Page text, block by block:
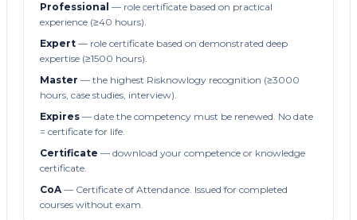
Professional — role certificate based on practical
experience (≥40 hours).
Expert — role certificate based on demonstrated deep
expertise (≥1500 hours).
Master — the highest Risknowlogy recognition (≥3000
hours, case studies, interview).
Expires — date the competency must be renewed. No date
= certificate for life.
Certificate — download your competence or knowledge
certificate.
CoA— Certificate of Attendance. Issued for completed
courses without exam.